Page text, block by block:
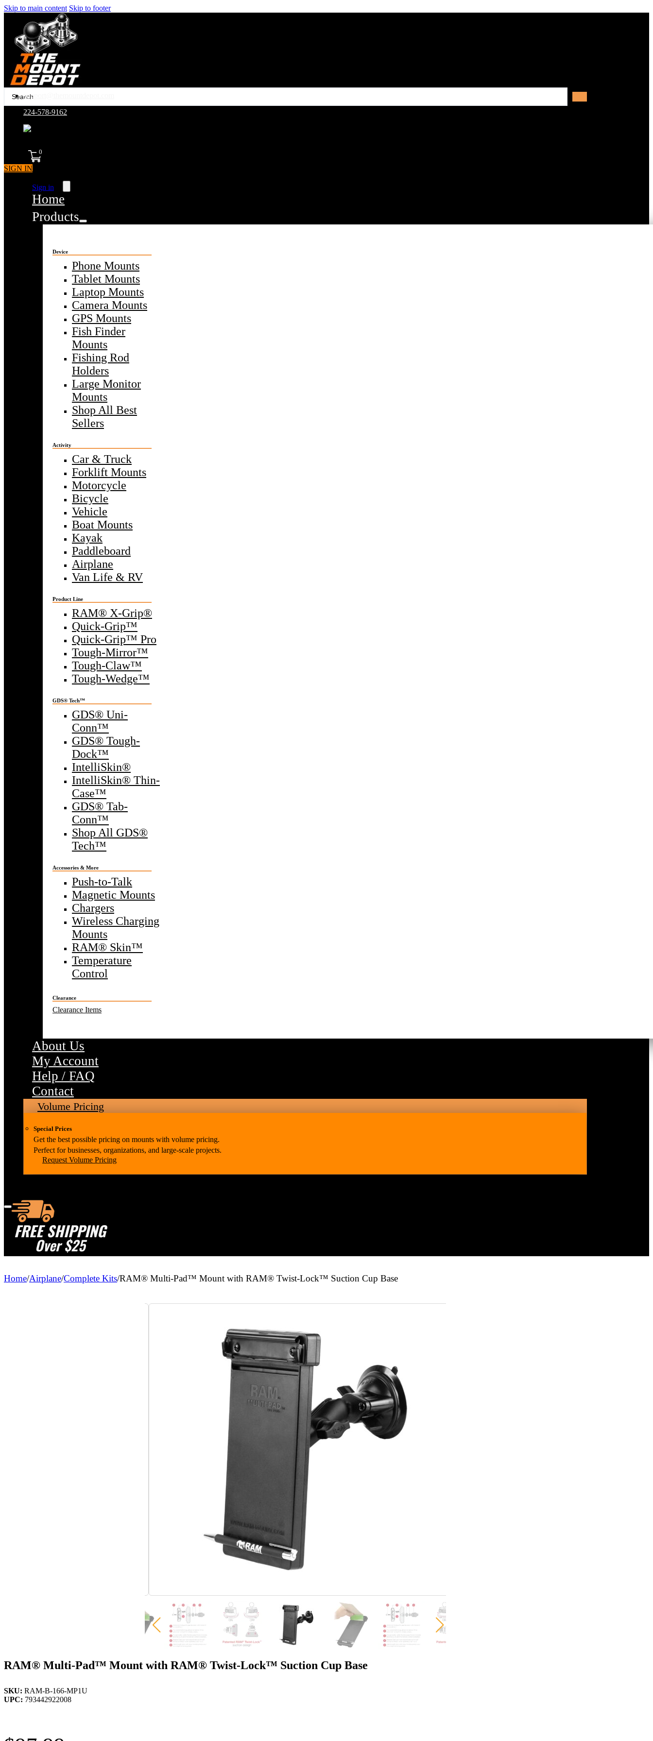
Skip to main content Skip to footer
support@themountdepot.com
224-578-9162
0
SIGN IN
Sign in
Home
Products
Device
Phone Mounts
Tablet Mounts
Laptop Mounts
Camera Mounts
GPS Mounts
Fish Finder
Mounts
Fishing Rod
Holders
Large Monitor
Mounts
Shop All Best
Sellers
Activity
Car & Truck
Forklift Mounts
Motorcycle
Bicycle
Vehicle
Boat Mounts
Kayak
Paddleboard
Airplane
Van Life & RV
Product Line
RAM® X-Grip®
Quick-Grip™
Quick-Grip™ Pro
Tough-Mirror™
Tough-Claw™
Tough-Wedge™
GDS® Tech™
GDS® Uni-
Conn™
GDS® Tough-
Dock™
IntelliSkin®
IntelliSkin® Thin-
Case™
GDS® Tab-
Conn™
Shop All GDS®
Tech™
Accessories & More
Push-to-Talk
Magnetic Mounts
Chargers
Wireless Charging
Mounts
RAM® Skin™
Temperature
Control
Clearance
Clearance Items
About Us
My Account
Help / FAQ
Contact
Volume Pricing
Special Prices
Get the best possible pricing on mounts with volume pricing.
Perfect for businesses, organizations, and large-scale projects.
Request Volume Pricing
FREE SHIPPING
Over $25
Home/Airplane/Complete Kits/RAM® Multi-Pad™ Mount with RAM® Twist-Lock™ Suction Cup Base
RAM® Multi-Pad™ Mount with RAM® Twist-Lock™ Suction Cup Base
SKU: RAM-B-166-MP1U
UPC: 793442922008